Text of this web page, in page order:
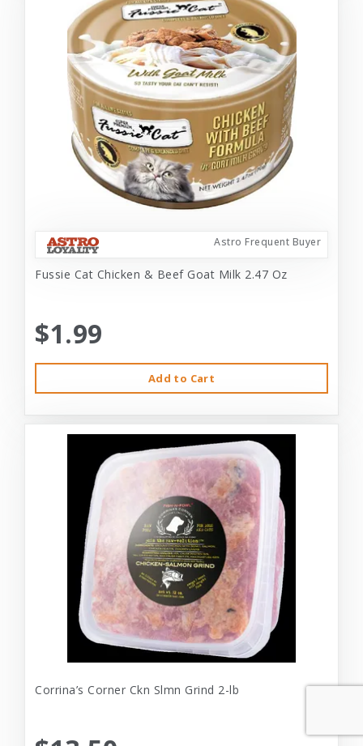
Astro Frequent Buyer
Fussie Cat Chicken & Beef Goat Milk 2.47 Oz
$1.99
Add to Cart
Corrina’s Corner Ckn Slmn Grind 2-lb